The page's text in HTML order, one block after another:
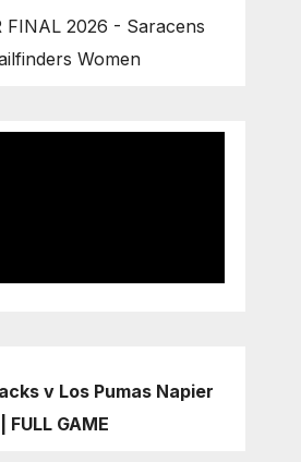
FINAL 2026 - Saracens
Women
v Los Pumas Napier
FULL GAME